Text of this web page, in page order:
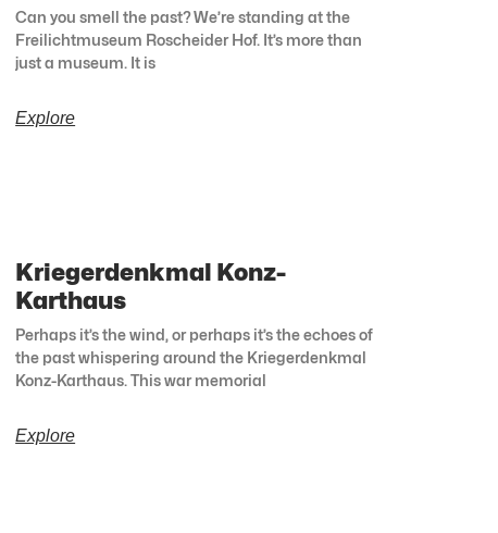
Can you smell the past? We’re standing at the
Freilichtmuseum Roscheider Hof. It’s more than
just a museum. It is
Explore
Kriegerdenkmal Konz-
Karthaus
Perhaps it’s the wind, or perhaps it’s the echoes of
the past whispering around the Kriegerdenkmal
Konz-Karthaus. This war memorial
Explore